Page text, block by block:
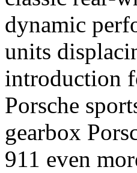
dynamic
units
introduction
Porsche
gearbox
911 even